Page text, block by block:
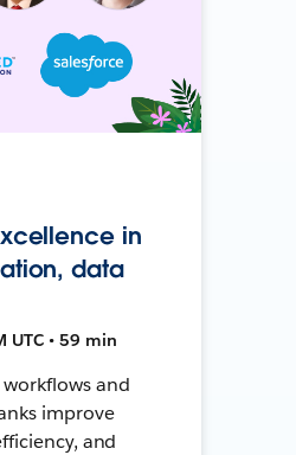
in
data
UTC • 59 min
and
improve
and